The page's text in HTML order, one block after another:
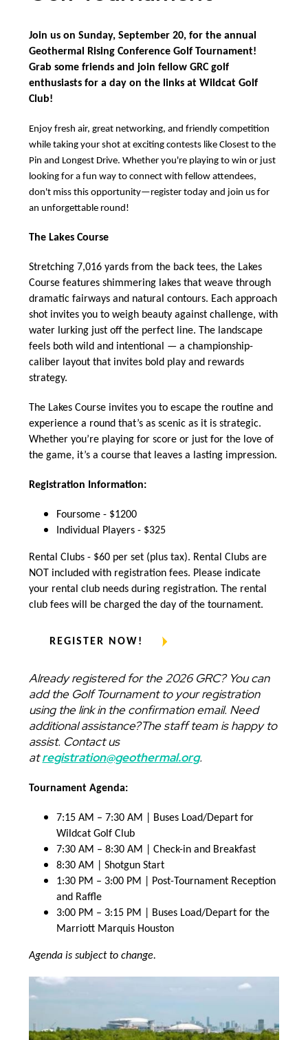
Body
Join us on Sunday, September 20, for the annual
Geothermal Rising Conference Golf Tournament!
Grab some friends and join fellow GRC golf
enthusiasts for a day on the links at Wildcat Golf
Club!
Enjoy fresh air, great networking, and friendly competition
while taking your shot at exciting contests like Closest to the
Pin and Longest Drive. Whether you're playing to win or just
looking for a fun way to connect with fellow attendees,
don't miss this opportunity—register today and join us for
an unforgettable round!
The Lakes Course
Stretching 7,016 yards from the back tees, the Lakes
Course features shimmering lakes that weave through
dramatic fairways and natural contours. Each approach
shot invites you to weigh beauty against challenge, with
water lurking just off the perfect line. The landscape
feels both wild and intentional — a championship-
caliber layout that invites bold play and rewards
strategy.
The Lakes Course invites you to escape the routine and
experience a round that’s as scenic as it is strategic.
Whether you’re playing for score or just for the love of
the game, it’s a course that leaves a lasting impression.
Registration Information:
Foursome - $1200
Individual Players - $325
Rental Clubs - $60 per set (plus tax). Rental Clubs are
NOT included with registration fees. Please indicate
your rental club needs during registration. The rental
club fees will be charged the day of the tournament.
REGISTER NOW!
Already registered for the 2026 GRC? You can
add the Golf Tournament to your registration
using the link in the confirmation email. Need
additional assistance?The staff team is happy to
assist. Contact us
atregistration@geothermal.org.
Tournament Agenda:
7:15 AM – 7:30 AM | Buses Load/Depart for
Wildcat Golf Club
7:30 AM – 8:30 AM | Check-in and Breakfast
8:30 AM | Shotgun Start
1:30 PM – 3:00 PM | Post-Tournament Reception
and Raffle
3:00 PM – 3:15 PM | Buses Load/Depart for the
Marriott Marquis Houston
Agenda is subject to change.
Image